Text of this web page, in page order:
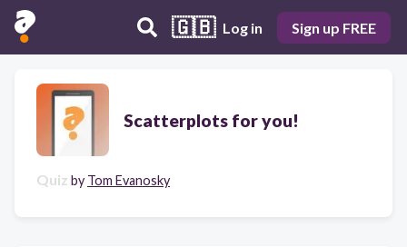
🇬🇧 Log in Sign up FREE
Scatterplots for you!
Quiz by Tom Evanosky